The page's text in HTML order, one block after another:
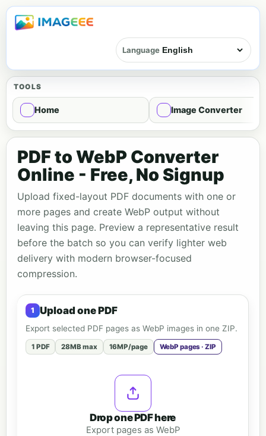
Language
TOOLS
Home Image Converter
PDF to WebP Converter
Online - Free, No Signup
Upload fixed-layout PDF documents with one or
more pages and create WebP output without
leaving this page. Preview a representative result
before the batch so you can verify lighter web
delivery with modern browser-focused
compression.
Upload one PDF
Export selected PDF pages as WebP images in one ZIP.
1 PDF 28MB max 16MP/page WebP pages · ZIP
Drop one PDF here
Export pages as WebP